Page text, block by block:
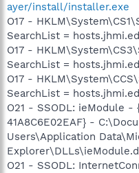
ayer/install/installer.exe
O17 -
SearchList =
O17 -
SearchList =
O17 -
SearchList =
O21 - SSODL: ieModule -
41A8C6E02EAF} -
Users\Application
O21 - SSODL: